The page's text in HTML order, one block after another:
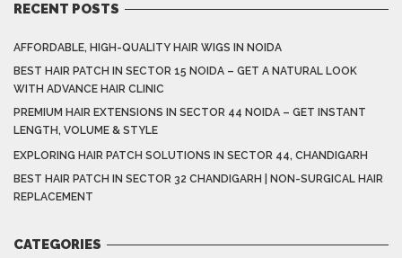
RECENT POSTS
AFFORDABLE, HIGH-QUALITY HAIR WIGS IN NOIDA
BEST HAIR PATCH IN SECTOR 15 NOIDA – GET A NATURAL LOOK
WITH ADVANCE HAIR CLINIC
PREMIUM HAIR EXTENSIONS IN SECTOR 44 NOIDA – GET INSTANT
LENGTH, VOLUME & STYLE
EXPLORING HAIR PATCH SOLUTIONS IN SECTOR 44, CHANDIGARH
BEST HAIR PATCH IN SECTOR 32 CHANDIGARH | NON-SURGICAL HAIR
REPLACEMENT
CATEGORIES